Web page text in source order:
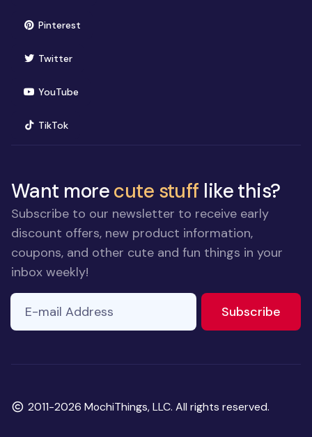
Pinterest(opens in new window)
Twitter(opens in new window)
YouTube(opens in new window)
TikTok(opens in new window)
Want morecute stuff like this?
Subscribe to our newsletter to receive early
discount offers, new product information,
coupons, and other cute and fun things in your
inbox weekly!
E-mail Address
Subscribe
Copyright
2011-2026 MochiThings, LLC. All rights reserved.